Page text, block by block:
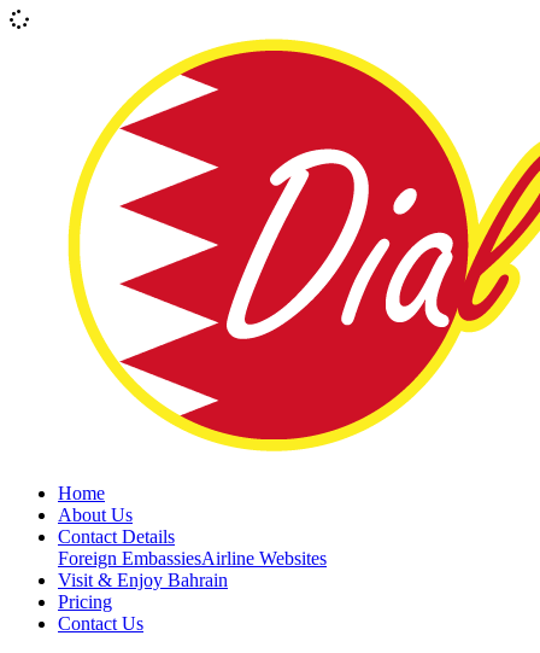
Home
About Us
Contact Details
Foreign EmbassiesAirline Websites
Visit & Enjoy Bahrain
Pricing
Contact Us